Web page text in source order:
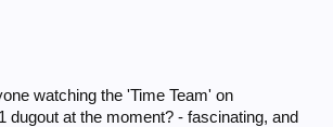
watching the 'Time Team' on
dugout at the moment? - fascinating, and